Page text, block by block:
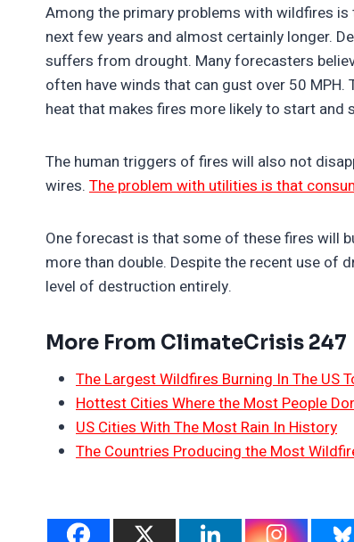
Among the primary problems with wildfires
next few years and almost certainly longer.
suffers from drought. Many forecasters
often have winds that can gust over 50
heat that makes fires more likely to start and
The human triggers of fires will also not
wires. The problem with utilities is that
One forecast is that some of these fires will
more than double. Despite the recent use of
level of destruction entirely.
More From ClimateCrisis 247
The Largest Wildfires Burning In The US
Hottest Cities Where the Most People
US Cities With The Most Rain In History
The Countries Producing the Most